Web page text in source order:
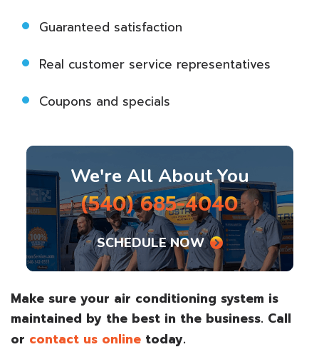
Guaranteed satisfaction
Real customer service representatives
Coupons and specials
We're All About You
(540) 685-4040
SCHEDULE NOW
Make sure your air conditioning system is
maintained by the best in the business. Call
or contact us online today.